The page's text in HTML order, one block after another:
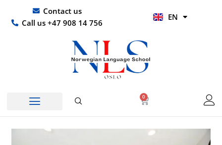
content
Contact us
Call us +47 908 14 756
EN
HI
0
Basket